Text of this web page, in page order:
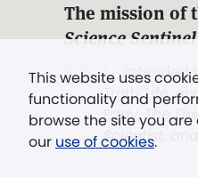
This website uses
functionality and
browse the site you
our use of cookies.
The mission of
Science Sentinel
". . . intended
Truth, Life,
Eddy,The
Scientist,